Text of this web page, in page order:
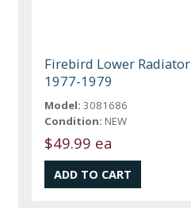
Firebird Lower
1977-1979
Model: 3081686
Condition: NEW
$49.99 ea